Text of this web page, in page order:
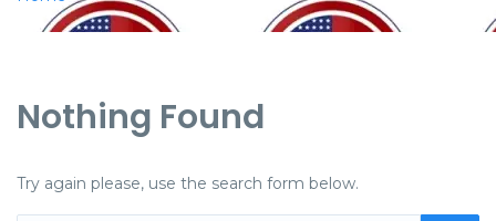
Nothing Found
Try again please, use the search form below.